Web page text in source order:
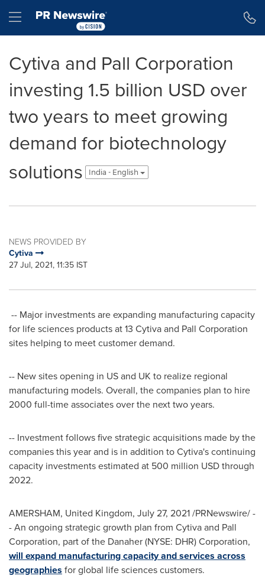
Hamburger menu
Cytiva and Pall Corporation
investing 1.5 billion USD over
two years to meet growing
demand for biotechnology
solutions
India - English
NEWS PROVIDED BY
Cytiva
27 Jul, 2021, 11:35 IST
-- Major investments are expanding manufacturing capacity
for life sciences products at 13 Cytiva and Pall Corporation
sites helping to meet customer demand.
-- New sites opening in US and UK to realize regional
manufacturing models. Overall, the companies plan to hire
2000 full-time associates over the next two years.
-- Investment follows five strategic acquisitions made by the
companies this year and is in addition to Cytiva's continuing
capacity investments estimated at 500 million USDthrough
2022.
AMERSHAM, United Kingdom, July 27, 2021/PRNewswire/ -
- An ongoing strategic growth plan from Cytiva and Pall
Corporation, part of the Danaher (NYSE: DHR) Corporation,
will expand manufacturing capacity and services across
geographies for global life sciences customers.